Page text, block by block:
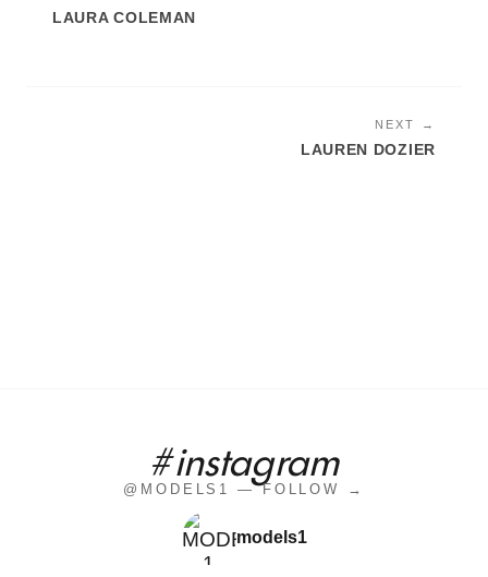
LAURA COLEMAN
NEXT →
LAUREN DOZIER
#instagram
@MODELS1 — FOLLOW →
models1